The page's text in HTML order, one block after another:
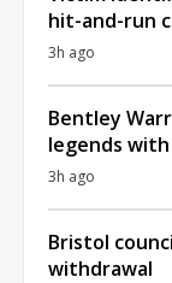
hit-and-run
3h ago
Bentley
legends
3h ago
Bristol
withdrawal